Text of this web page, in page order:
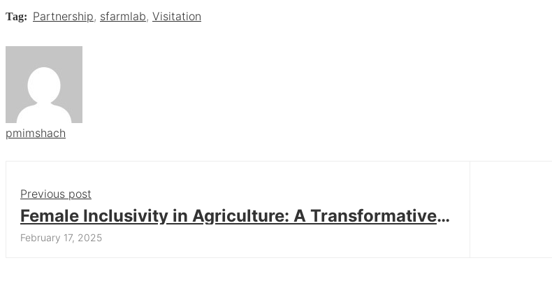
Tag: Partnership, sfarmlab, Visitation
pmimshach
Previous post
Female Inclusivity in Agriculture: A Transformative
Approach
February 17, 2025